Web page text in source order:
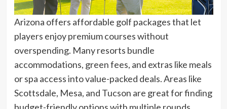
Arizona offers affordable golf packages that let
players enjoy premium courses without
overspending. Many resorts bundle
accommodations, green fees, and extras like meals
or spa access into value-packed deals. Areas like
Scottsdale, Mesa, and Tucson are great for finding